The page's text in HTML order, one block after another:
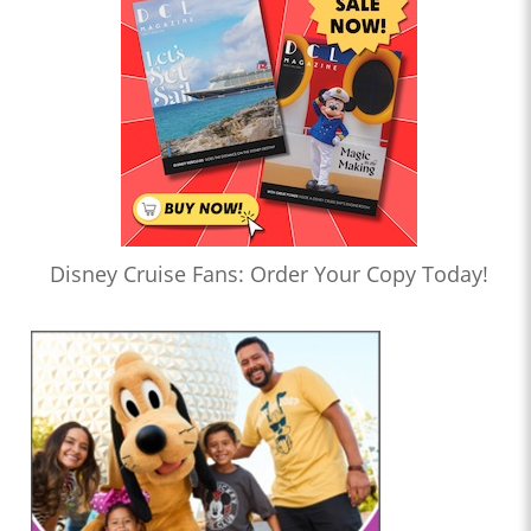
Disney Cruise Fans: Order Your Copy Today!